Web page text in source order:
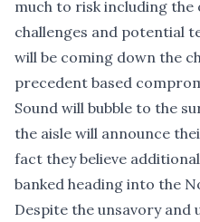
much to risk including
challenges and potential
will be coming down the
precedent based
Sound will bubble to the
the aisle will announce
fact they believe
banked heading into the
Despite the unsavory and